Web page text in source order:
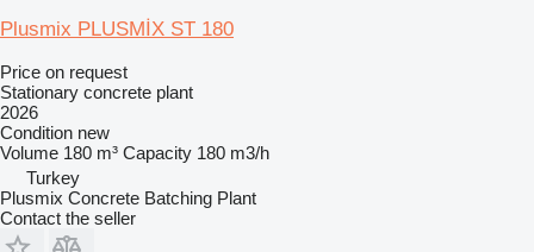
Plusmix PLUSMİX ST 180
Price on request
Stationary concrete plant
2026
Condition new
Volume 180 m³ Capacity 180 m3/h
Turkey
Plusmix Concrete Batching Plant
Contact the seller